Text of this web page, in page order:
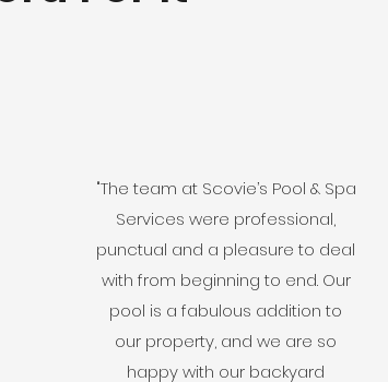
"The team at Scovie’s Pool & Spa
Services were professional,
punctual and a pleasure to deal
with from beginning to end. Our
pool is a fabulous addition to
our property, and we are so
happy with our backyard